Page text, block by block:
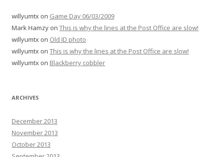
willyumtx on Game Day 06/03/2009
Mark Hamzy on This is why the lines at the Post Office are slow!
willyumtx on Old ID photo
willyumtx on This is why the lines at the Post Office are slow!
willyumtx on Blackberry cobbler
ARCHIVES
December 2013
November 2013
October 2013